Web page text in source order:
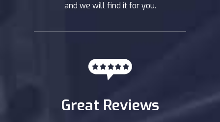
and we will find it for you.
Great Reviews